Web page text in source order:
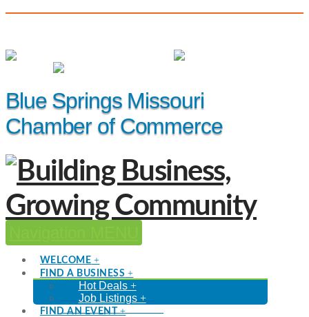
Blue Springs Missouri
Chamber of Commerce
WELCOME
FIND A BUSINESS
Hot Deals
Job Listings
FIND AN EVENT